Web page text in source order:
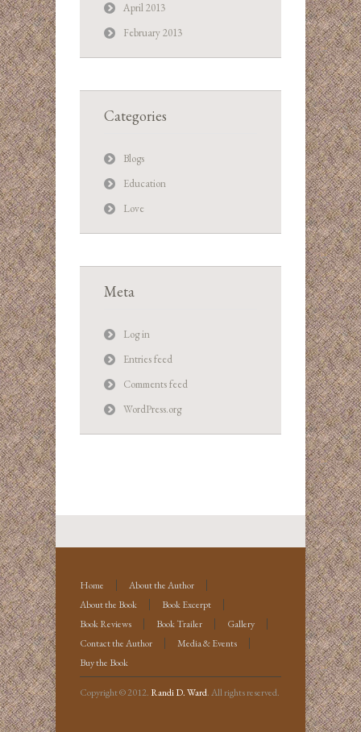
April 2013
February 2013
Categories
Blogs
Education
Love
Meta
Log in
Entries feed
Comments feed
WordPress.org
Home
About the Author
About the Book
Book Excerpt
Book Reviews
Book Trailer
Gallery
Contact the Author
Media & Events
Buy the Book
Copyright © 2012. Randi D. Ward. All rights reserved.